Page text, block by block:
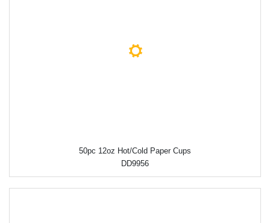
50pc 12oz Hot/Cold Paper Cups
DD9956